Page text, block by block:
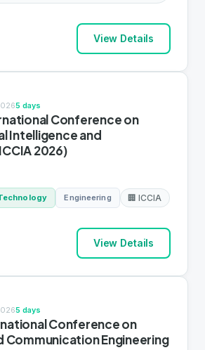
View Details
5 days
Conference on
Intelligence and
2026)
Engineering 🏢 ICCIA
View Details
5 days
Conference on
Communication Engineering